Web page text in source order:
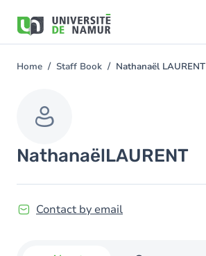
main
You
Home Staff Book Nathanaël LAURENT
NathanaëlLAURENT
Contact by email